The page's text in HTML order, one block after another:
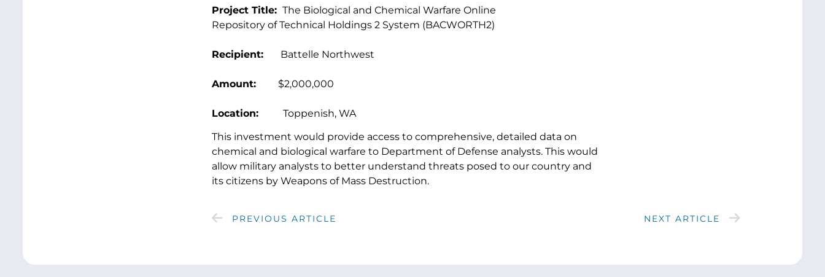
Project Title: The Biological and Chemical Warfare Online
Repository of Technical Holdings 2 System (BACWORTH2)
Recipient:Battelle Northwest
Amount:$2,000,000
Location: Toppenish, WA
This investment would provide access to comprehensive, detailed data on
chemical and biological warfare to Department of Defense analysts. This would
allow military analysts to better understand threats posed to our country and
its citizens by Weapons of Mass Destruction.
PREVIOUS ARTICLE NEXT ARTICLE